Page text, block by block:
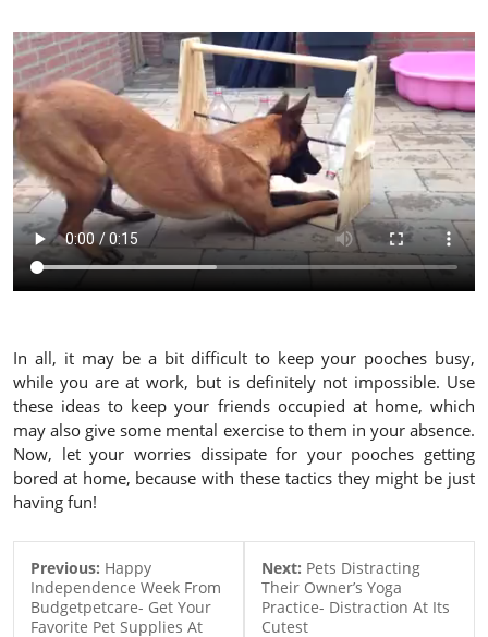
In all, it may be a bit difficult to keep your pooches busy,
while you are at work, but is definitely not impossible. Use
these ideas to keep your friends occupied at home, which
may also give some mental exercise to them in your absence.
Now, let your worries dissipate for your pooches getting
bored at home, because with these tactics they might be just
having fun!
Previous: Happy
Independence Week From
Budgetpetcare- Get Your
Favorite Pet Supplies At
Next: Pets Distracting
Their Owner’s Yoga
Practice- Distraction At Its
Cutest